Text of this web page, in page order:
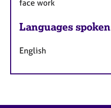
face work
Languages spoken
English